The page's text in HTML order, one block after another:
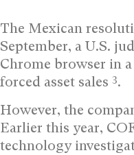
The Mexican
September, a U.S.
Chrome browser in
forced asset sales 3.
However, the
Earlier this year,
technology